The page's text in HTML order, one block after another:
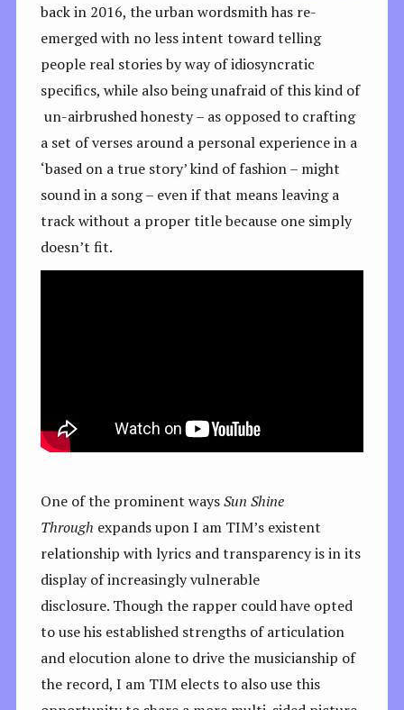
back in 2016, the urban wordsmith has re-
emerged with no less intent toward telling
people real stories by way of idiosyncratic
specifics, while also being unafraid of this kind of
un-airbrushed honesty – as opposed to crafting
a set of verses around a personal experience in a
‘based on a true story’ kind of fashion – might
sound in a song – even if that means leaving a
track without a proper title because one simply
doesn’t fit.
One of the prominent waysSun Shine
Through expands upon I am TIM’s existent
relationship with lyrics and transparency is in its
display of increasingly vulnerable
disclosure. Though the rapper could have opted
to use his established strengths of articulation
and elocution alone to drive the musicianship of
the record, I am TIM elects to also use this